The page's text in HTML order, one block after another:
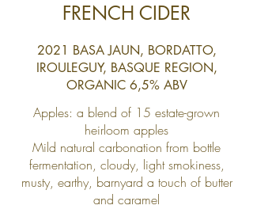
FRENCH CIDER
2021 BASA JAUN, BORDATTO,
IROULEGUY, BASQUE REGION,
ORGANIC 6,5% ABV
Apples: a blend of 15 estate-grown
heirloom apples
Mild natural carbonation from bottle
fermentation, cloudy, light smokiness,
musty, earthy, barnyard a touch of butter
and caramel